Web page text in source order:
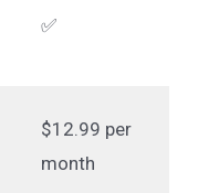
✅
$12.99 per
month